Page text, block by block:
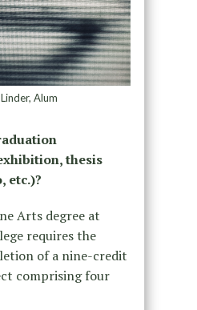
Alum
thesis
etc.)?
Arts degree at
requires the
of a nine-credit
comprising four